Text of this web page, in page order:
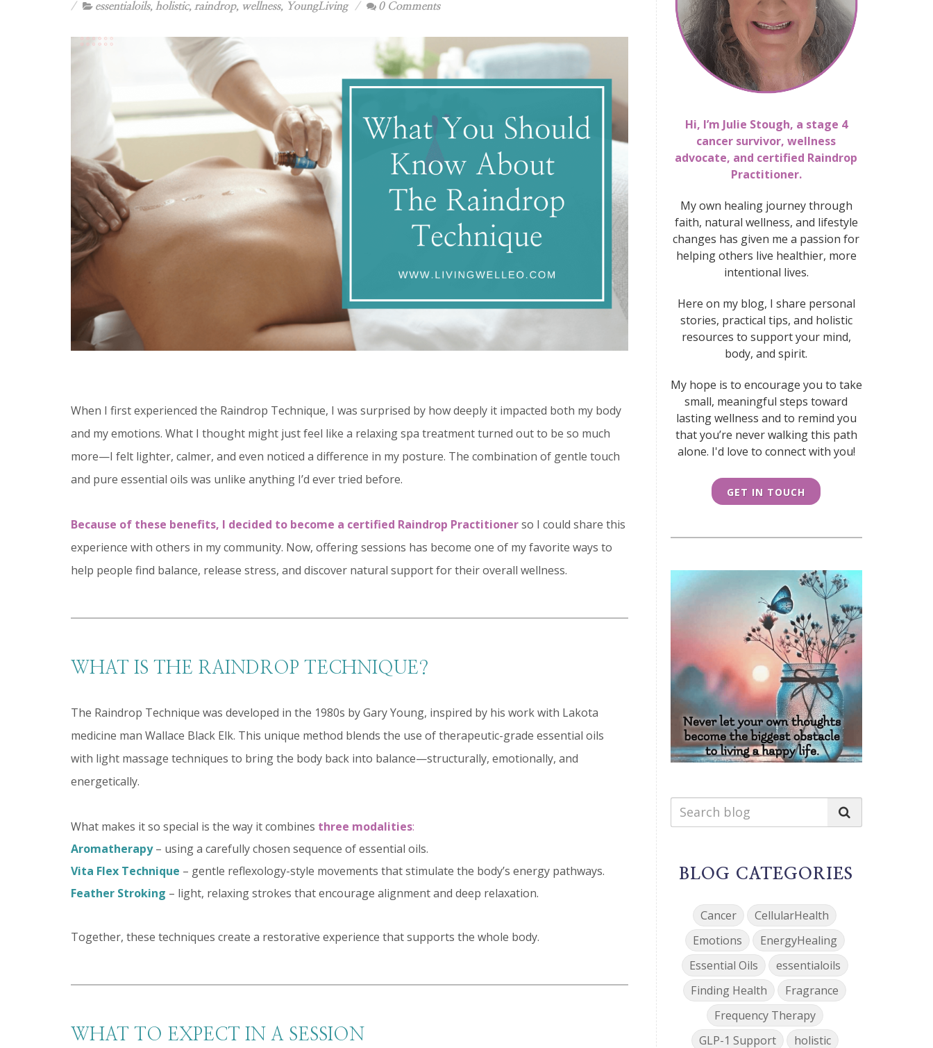
essentialoils, holistic, raindrop, wellness, YoungLiving 0 Comments
When I first experienced the Raindrop Technique, I was surprised by how deeply it impacted both my body
and my emotions. What I thought might just feel like a relaxing spa treatment turned out to be so much
more—I felt lighter, calmer, and even noticed a difference in my posture. The combination of gentle touch
and pure essential oils was unlike anything I’d ever tried before.
Because of these benefits, I decided to become a certified Raindrop Practitionerso I could share this
experience with others in my community. Now, offering sessions has become one of my favorite ways to
help people find balance, release stress, and discover natural support for their overall wellness.
WHAT IS THE RAINDROP TECHNIQUE?
The Raindrop Technique was developed in the 1980s by Gary Young, inspired by his work with Lakota
medicine man Wallace Black Elk. This unique method blends the use of therapeutic-grade essential oils
with light massage techniques to bring the body back into balance—structurally, emotionally, and
energetically.
What makes it so special is the way it combines three modalities:
Aromatherapy– using a carefully chosen sequence of essential oils.
Vita Flex Technique – gentle reflexology-style movements that stimulate the body’s energy pathways.
Feather Stroking – light, relaxing strokes that encourage alignment and deep relaxation.
Together, these techniques create a restorative experience that supports the whole body.
WHAT TO EXPECT IN A SESSION
Hi, I’m Julie Stough, a stage 4
cancer survivor, wellness
advocate, and certified Raindrop
Practitioner.
My own healing journey through
faith, natural wellness, and lifestyle
changes has given me a passion for
helping others live healthier, more
intentional lives.
Here on my blog, I share personal
stories, practical tips, and holistic
resources to support your mind,
body, and spirit.
My hope is to encourage you to take
small, meaningful steps toward
lasting wellness and to remind you
that you’re never walking this path
alone. I'd love to connect with you!
GET IN TOUCH
BLOG CATEGORIES
Cancer
CellularHealth
Emotions
EnergyHealing
Essential Oils
essentialoils
Finding Health
Fragrance
Frequency Therapy
GLP-1 Support
holistic